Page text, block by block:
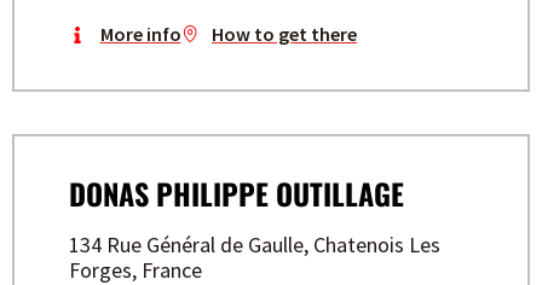
More info How to get there
DONAS PHILIPPE OUTILLAGE
134 Rue Général de Gaulle, Chatenois Les
Forges, France